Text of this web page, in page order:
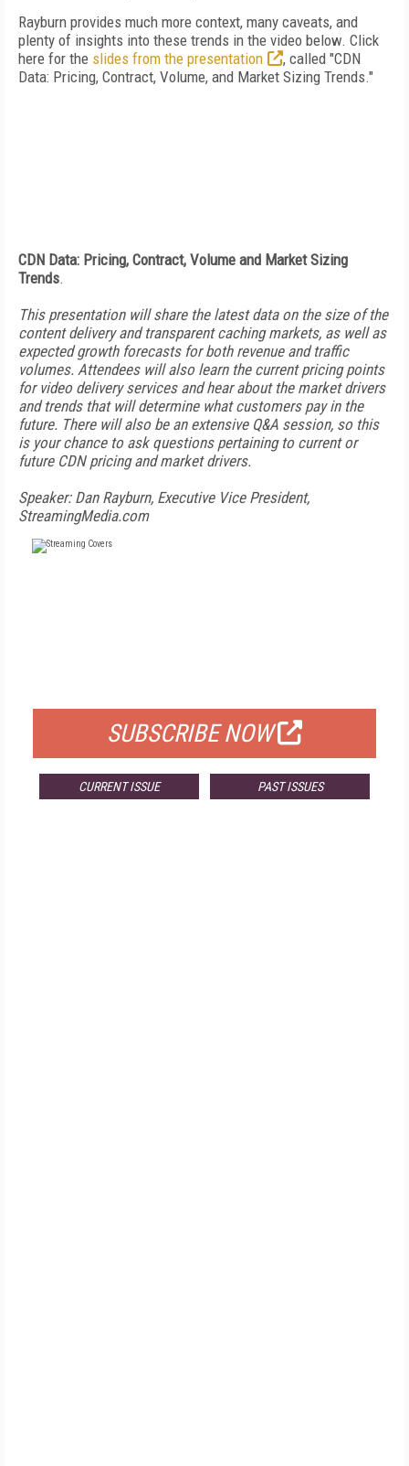
Rayburn provides much more context, many caveats, and
plenty of insights into these trends in the video below. Click
here for the slides from the presentation
, called "CDN
Data: Pricing, Contract, Volume, and Market Sizing Trends."
CDN Data: Pricing, Contract, Volume and Market Sizing
Trends.
This presentation will share the latest data on the size of the
content delivery and transparent caching markets, as well as
expected growth forecasts for both revenue and traffic
volumes. Attendees will also learn the current pricing points
for video delivery services and hear about the market drivers
and trends that will determine what customers pay in the
future. There will also be an extensive Q&A session, so this
is your chance to ask questions pertaining to current or
future CDN pricing and market drivers.
Speaker: Dan Rayburn, Executive Vice President,
StreamingMedia.com
SUBSCRIBE NOW
CURRENT ISSUE PAST ISSUES